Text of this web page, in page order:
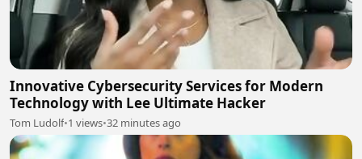
Innovative Cybersecurity Services for Modern
Technology with Lee Ultimate Hacker
Tom Ludolf•1 views•32 minutes ago